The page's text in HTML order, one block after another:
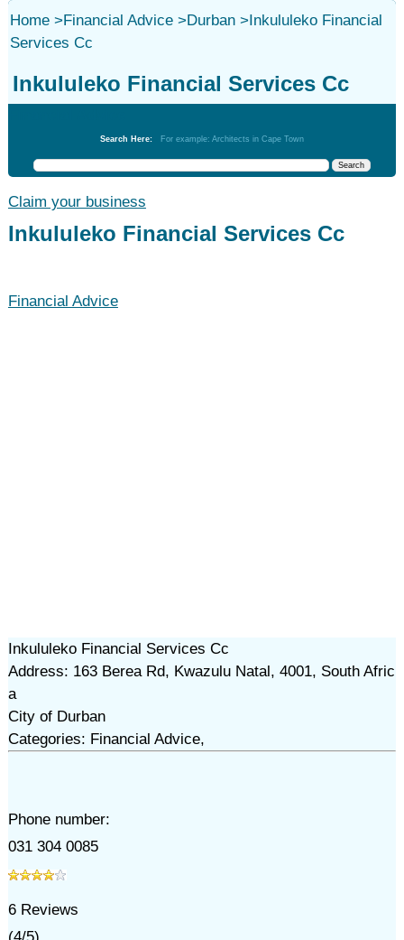
Home>Financial Advice>Durban>Inkululeko Financial
Services Cc
Inkululeko Financial Services Cc
Search Here: For example: Architects in Cape Town
Claim your business
Inkululeko Financial Services Cc
Financial Advice
Inkululeko Financial Services Cc
Address: 163 Berea Rd, Kwazulu Natal, 4001, South Afric
a
City of Durban
Categories: Financial Advice,
Phone number:
031 304 0085
6Reviews